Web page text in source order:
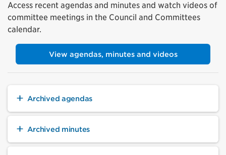
Access recent agendas and minutes and watch videos of
committee meetings in the Council and Committees
calendar.
View agendas, minutes and videos
Archived agendas
Archived minutes